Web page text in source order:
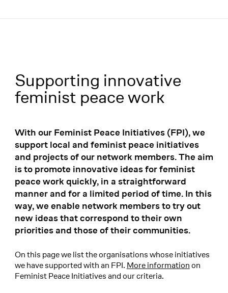
Innovation partners:
Supporting innovative
feminist peace work
With our Feminist Peace Initiatives (FPI), we
support local and feminist peace initiatives
and projects of our network members. The aim
is to promote innovative ideas for feminist
peace work quickly, in a straightforward
manner and for a limited period of time. In this
way, we enable network members to try out
new ideas that correspond to their own
priorities and those of their communities.
On this page we list the organisations whose initiatives
we have supported with an FPI. More informationon
Feminist Peace Initiatives and our criteria.